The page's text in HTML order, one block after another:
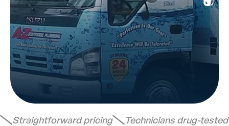
Straightforward pricing Technicians drug-